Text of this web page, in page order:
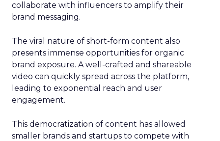
collaborate with influencers to amplify their
brand messaging.
The viral nature of short-form content also
presents immense opportunities for organic
brand exposure. A well-crafted and shareable
video can quickly spread across the platform,
leading to exponential reach and user
engagement.
This democratization of content has allowed
smaller brands and startups to compete with